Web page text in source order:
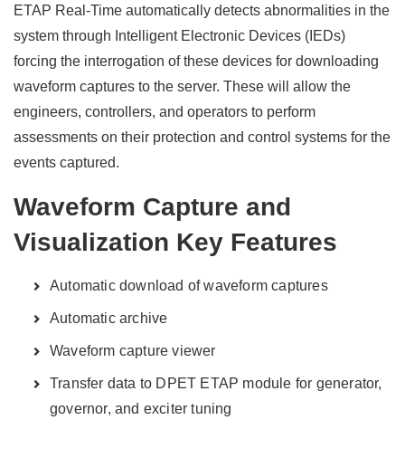
ETAP Real-Time automatically detects abnormalities in the
system through Intelligent Electronic Devices (IEDs)
forcing the interrogation of these devices for downloading
waveform captures to the server. These will allow the
engineers, controllers, and operators to perform
assessments on their protection and control systems for the
events captured.
Waveform Capture and
Visualization Key Features
Automatic download of waveform captures
Automatic archive
Waveform capture viewer
Transfer data to DPET ETAP module for generator,
governor, and exciter tuning